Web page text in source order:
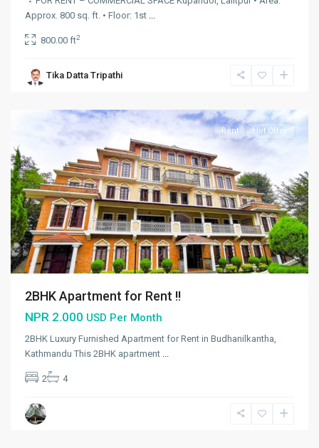
Approx. 800 sq. ft. • Floor: 1st
800.00 ft2
Tika Datta Tripathi
Budhanilkantha
Municipality,
Rent Hot Offer
2BHK Apartment for Rent !!
NPR 2.000 USD Per Month
2BHK Luxury Furnished Apartment for Rent in Budhanilkantha,
Kathmandu This 2BHK apartment
2 4
Kathmandu
Kathmandu
Metropolitan